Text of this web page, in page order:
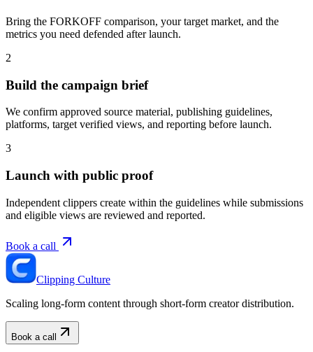
Bring the FORKOFF comparison, your target market, and the
metrics you need defended after launch.
2
Build the campaign brief
We confirm approved source material, publishing guidelines,
platforms, target verified views, and reporting before launch.
3
Launch with public proof
Independent clippers create within the guidelines while submissions
and eligible views are reviewed and reported.
Book a call
Clipping Culture
Scaling long-form content through short-form creator distribution.
Book a call